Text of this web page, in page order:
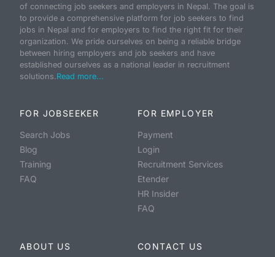
of connecting job seekers and employers in Nepal. The goal is
to provide a comprehensive platform for job seekers to find
jobs in Nepal and for employers to find the right fit for their
organization. We pride ourselves on being a reliable bridge
between hiring employers and job seekers and have
established ourselves as a national leader in recruitment
solutions.Read more...
FOR JOBSEEKER
Search Jobs
Blog
Training
FAQ
FOR EMPLOYER
Payment
Login
Recruitment Services
Etender
HR Insider
FAQ
ABOUT US CONTACT US